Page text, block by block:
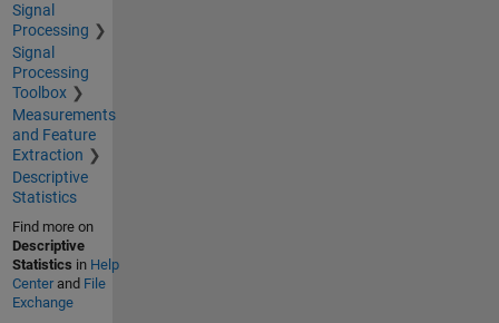
Signal
Processing
Signal
Processing
Toolbox
Measurements
and Feature
Extraction
Descriptive
Statistics
Find more on
Descriptive
Statistics in Help
Centerand File
Exchange